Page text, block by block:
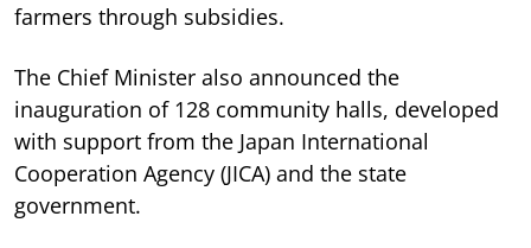
farmers through subsidies.
The Chief Minister also announced the
inauguration of 128 community halls, developed
with support from the Japan International
Cooperation Agency (JICA) and the state
government.